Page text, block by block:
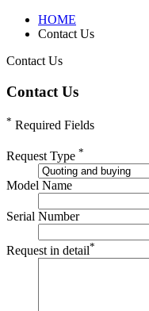
HOME
Contact Us
Contact Us
Contact Us
* Required Fields
Request Type *
Model Name
Serial Number
Request in detail*